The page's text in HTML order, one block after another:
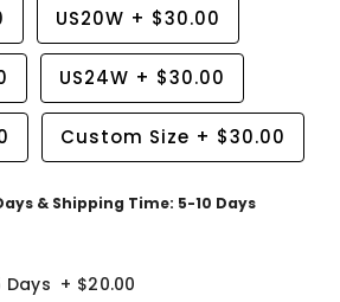
US20W + $30.00
US24W + $30.00
Custom Size + $30.00
& Shipping Time: 5-10 Days
Days + $20.00